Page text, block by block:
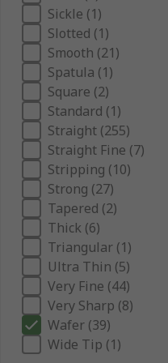
Sickle (1)
Slotted (1)
Smooth (21)
Spatula (1)
Square (2)
Standard (1)
Straight (255)
Straight Fine (7)
Stripping (10)
Strong (27)
Tapered (2)
Thick (6)
Triangular (1)
Ultra Thin (5)
Very Fine (44)
Very Sharp (8)
Wafer (39)
Wide Tip (1)